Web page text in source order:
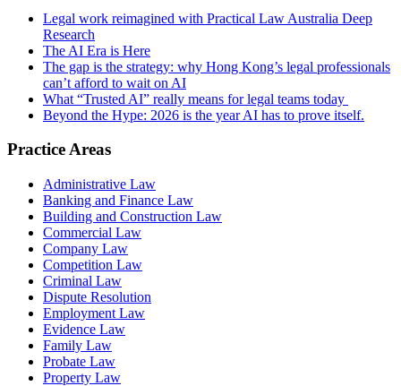
Legal work reimagined with Practical Law Australia Deep
Research
The AI Era is Here
The gap is the strategy: why Hong Kong’s legal professionals
can’t afford to wait on AI
What “Trusted AI” really means for legal teams today
Beyond the Hype: 2026 is the year AI has to prove itself.
Practice Areas
Administrative Law
Banking and Finance Law
Building and Construction Law
Commercial Law
Company Law
Competition Law
Criminal Law
Dispute Resolution
Employment Law
Evidence Law
Family Law
Probate Law
Property Law